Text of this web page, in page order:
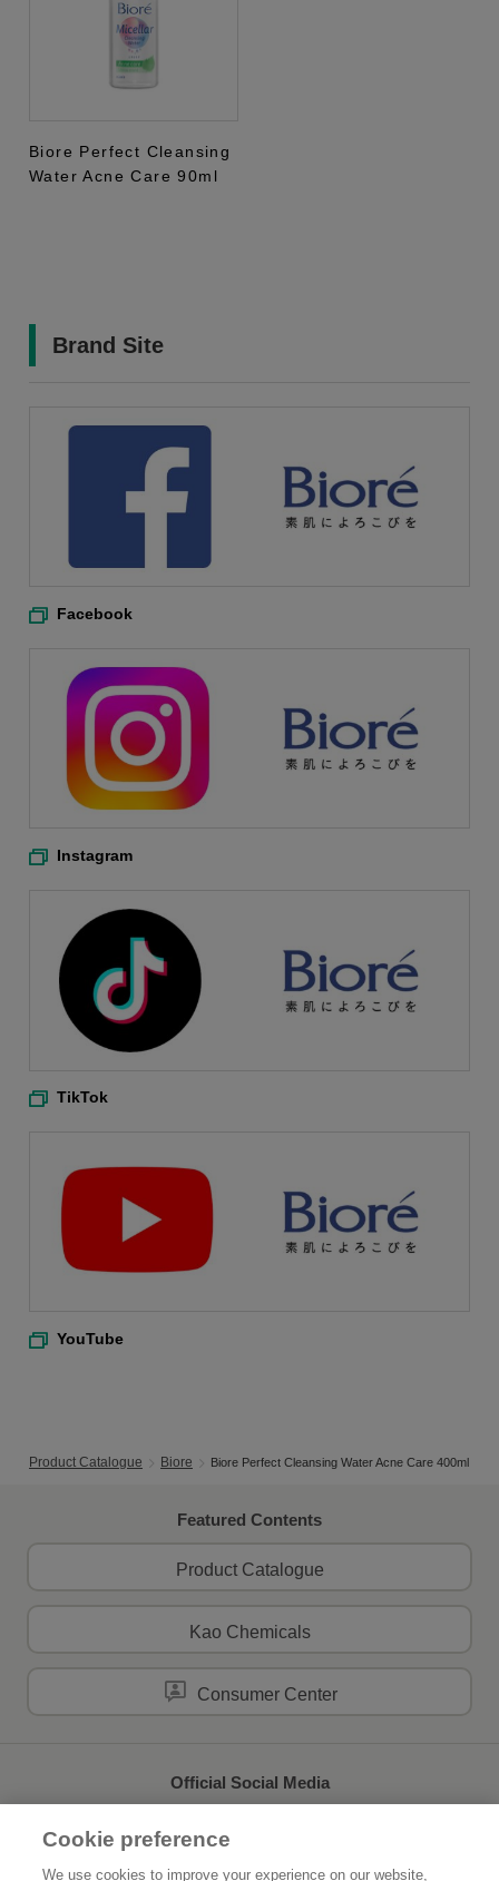
Biore Perfect Cleansing
Water Acne Care 90ml
Brand Site
Facebook
Instagram
TikTok
YouTube
Product Catalogue Biore Biore Perfect Cleansing Water Acne Care 400ml
Featured Contents
Product Catalogue
Kao Chemicals
Consumer Center
Official Social Media
Cookie preference
We use cookies to improve your experience on our website,